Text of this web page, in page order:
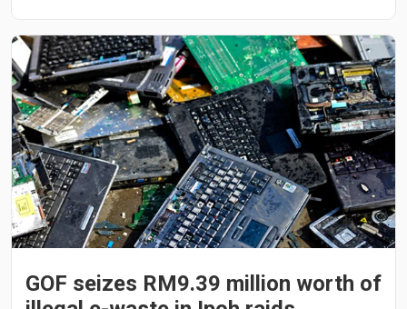
GOF seizes RM9.39 million worth of